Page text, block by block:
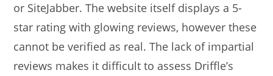
or SiteJabber. The website itself displays a 5-
star rating with glowing reviews, however these
cannot be verified as real. The lack of impartial
reviews makes it difficult to assess Driffle’s